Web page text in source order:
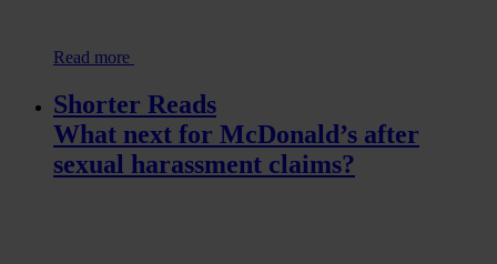
Read more
Shorter Reads
What next for McDonald’s after
sexual harassment claims?